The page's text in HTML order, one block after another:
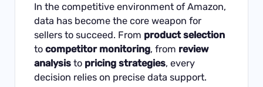
In the competitive environment of Amazon,
data has become the core weapon for
sellers to succeed. From product selection
tocompetitor monitoring, from review
analysis to pricing strategies, every
decision relies on precise data support.